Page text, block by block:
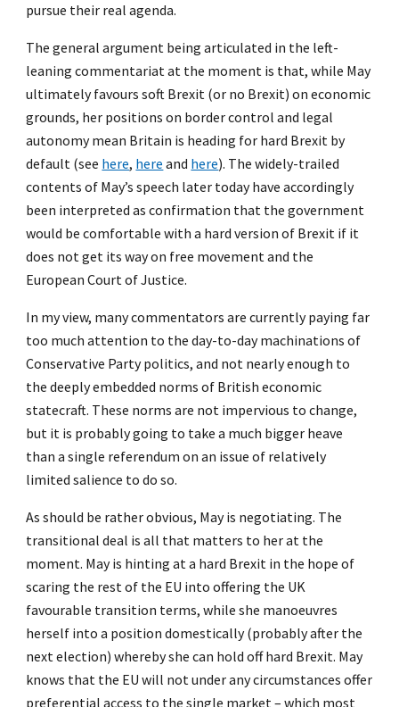
pursue their real agenda.
The general argument being articulated in the left-
leaning commentariat at the moment is that, while May
ultimately favours soft Brexit (or no Brexit) on economic
grounds, her positions on border control and legal
autonomy mean Britain is heading for hard Brexit by
default (see here, here and here). The widely-trailed
contents of May’s speech later today have accordingly
been interpreted as confirmation that the government
would be comfortable with a hard version of Brexit if it
does not get its way on free movement and the
European Court of Justice.
In my view, many commentators are currently paying far
too much attention to the day-to-day machinations of
Conservative Party politics, and not nearly enough to
the deeply embedded norms of British economic
statecraft. These norms are not impervious to change,
but it is probably going to take a much bigger heave
than a single referendum on an issue of relatively
limited salience to do so.
As should be rather obvious, May is negotiating. The
transitional deal is all that matters to her at the
moment. May is hinting at a hard Brexit in the hope of
scaring the rest of the EU into offering the UK
favourable transition terms, while she manoeuvres
herself into a position domestically (probably after the
next election) whereby she can hold off hard Brexit. May
knows that the EU will not under any circumstances offer
preferential access to the single market – which most